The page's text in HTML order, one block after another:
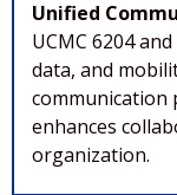
Unified
UCMC 6204
data, and
enhances
organization.